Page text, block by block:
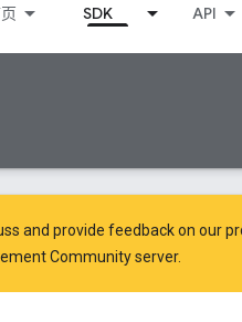
SDK API
and provide feedback on our
Communityserver.